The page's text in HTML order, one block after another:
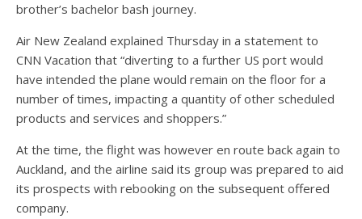
brother’s bachelor bash journey.
Air New Zealand explained Thursday in a statement to
CNN Vacation that “diverting to a further US port would
have intended the plane would remain on the floor for a
number of times, impacting a quantity of other scheduled
products and services and shoppers.”
At the time, the flight was however en route back again to
Auckland, and the airline said its group was prepared to aid
its prospects with rebooking on the subsequent offered
company.